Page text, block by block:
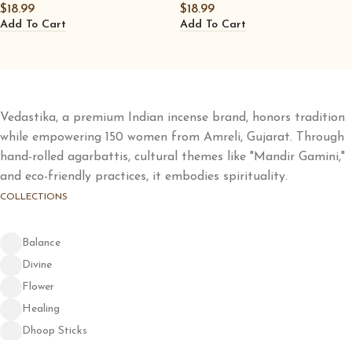
$18.99
Add To Cart
$18.99
Add To Cart
Vedastika, a premium Indian incense brand, honors tradition
while empowering 150 women from Amreli, Gujarat. Through
hand-rolled agarbattis, cultural themes like "Mandir Gamini,"
and eco-friendly practices, it embodies spirituality.
COLLECTIONS
Balance
Divine
Flower
Healing
Dhoop Sticks